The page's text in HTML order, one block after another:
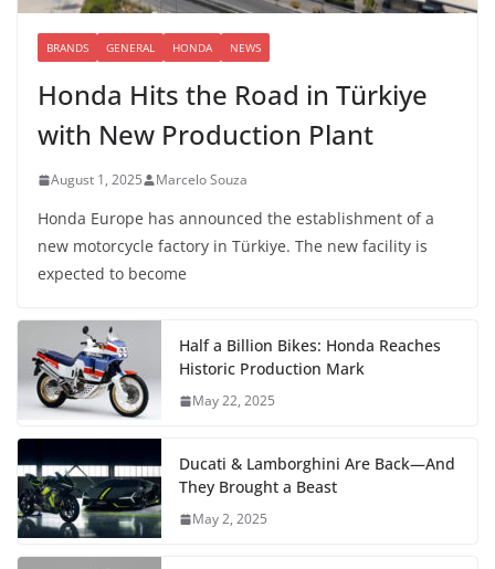
BRANDS GENERAL HONDA NEWS
Honda Hits the Road in Türkiye
with New Production Plant
August 1, 2025 Marcelo Souza
Honda Europe has announced the establishment of a
new motorcycle factory in Türkiye. The new facility is
expected to become
Half a Billion Bikes: Honda Reaches
Historic Production Mark
May 22, 2025
Ducati & Lamborghini Are Back—And
They Brought a Beast
May 2, 2025